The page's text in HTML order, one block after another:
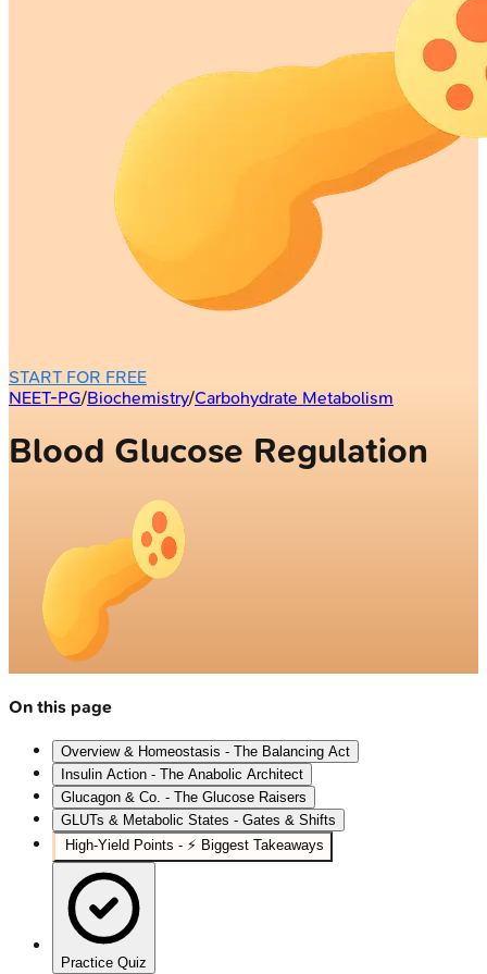
START FOR FREE
NEET-PG/Biochemistry/Carbohydrate Metabolism
Blood Glucose Regulation
On this page
Overview & Homeostasis - The Balancing Act
Insulin Action - The Anabolic Architect
Glucagon & Co. - The Glucose Raisers
GLUTs & Metabolic States - Gates & Shifts
High‑Yield Points - ⚡ Biggest Takeaways
Practice Quiz